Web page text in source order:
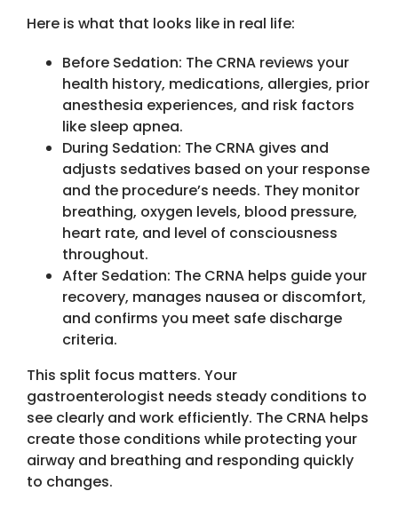
Here is what that looks like in real life:
Before Sedation: The CRNA reviews your
health history, medications, allergies, prior
anesthesia experiences, and risk factors
like sleep apnea.
During Sedation: The CRNA gives and
adjusts sedatives based on your response
and the procedure’s needs. They monitor
breathing, oxygen levels, blood pressure,
heart rate, and level of consciousness
throughout.
After Sedation: The CRNA helps guide your
recovery, manages nausea or discomfort,
and confirms you meet safe discharge
criteria.
This split focus matters. Your
gastroenterologist needs steady conditions to
see clearly and work efficiently. The CRNA helps
create those conditions while protecting your
airway and breathing and responding quickly
to changes.